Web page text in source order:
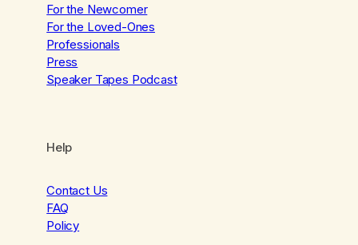
For the Newcomer
For the Loved-Ones
Professionals
Press
Speaker Tapes Podcast
Help
Contact Us
FAQ
Policy